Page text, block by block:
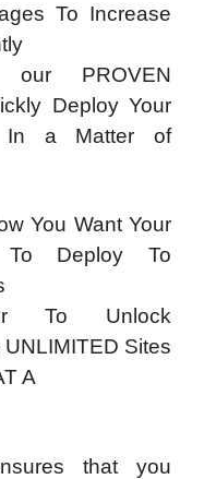
To Increase
PROVEN
Deploy Your
In a Matter of
You Want Your
To Deploy To
To Unlock
Sites
A
that you